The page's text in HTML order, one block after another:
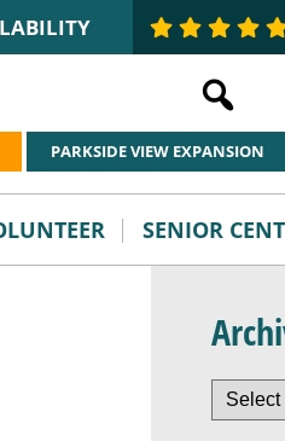
PARKSIDE VIEW EXPANSION
SENIOR